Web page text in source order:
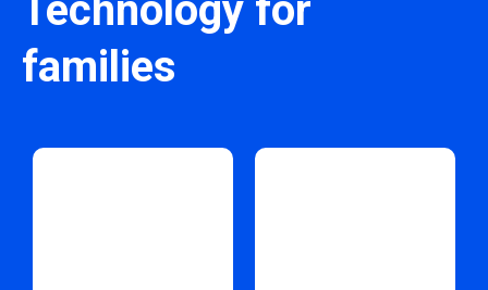
Technology for
families